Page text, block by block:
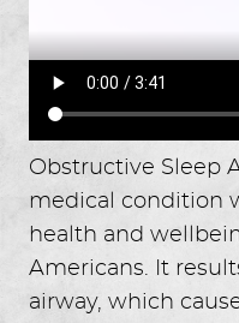
Obstructive Sleep
medical condition
health and
Americans. It
airway, which